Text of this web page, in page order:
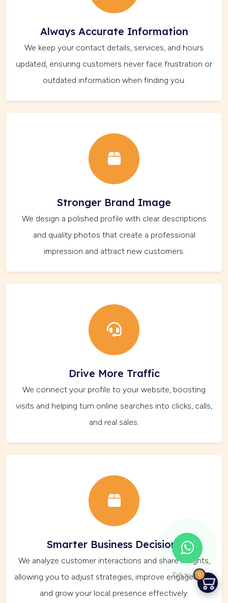
Always Accurate Information
We keep your contact details, services, and hours
updated, ensuring customers never face frustration or
outdated information when finding you.
Stronger Brand Image
We design a polished profile with clear descriptions
and quality photos that create a professional
impression and attract new customers.
Drive More Traffic
We connect your profile to your website, boosting
visits and helping turn online searches into clicks, calls,
and real sales.
Smarter Business Decisions
We analyze customer interactions and share insights,
allowing you to adjust strategies, improve engagement,
and grow your local presence effectively.
0
Talk to us?